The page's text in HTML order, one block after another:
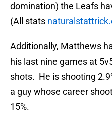
domination) the Leafs
(All stats
Additionally, Matthews
his last nine games at
shots. He is shooting
a guy whose career
15%.